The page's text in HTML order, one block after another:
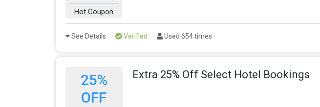
Hot Coupon
See Details Verified Used 654 times
25%
OFF
Extra 25% Off Select Hotel Bookings